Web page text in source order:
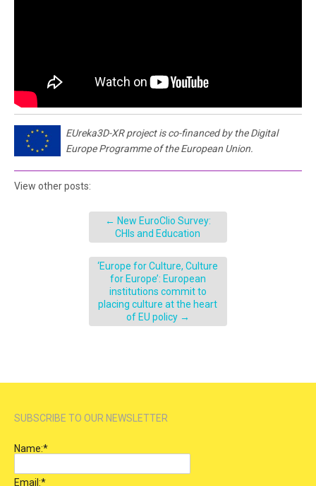
EUreka3D-XR project is co-financed by the Digital
Europe Programme of the European Union.
View other posts:
← New EuroClio Survey:
CHIs and Education
‘Europe for Culture, Culture
for Europe’: European
institutions commit to
placing culture at the heart
of EU policy →
SUBSCRIBE TO OUR NEWSLETTER
Name:*
Email:*